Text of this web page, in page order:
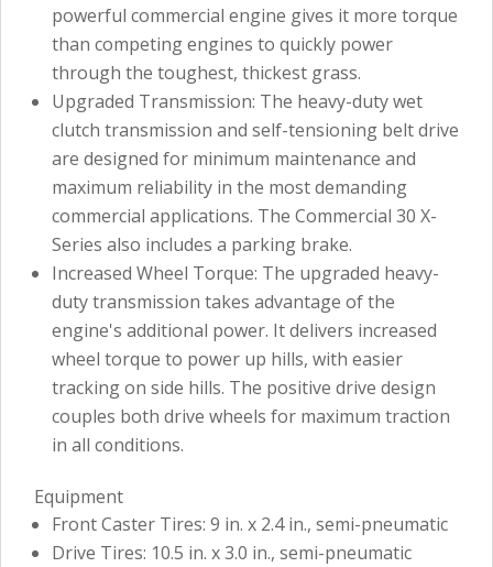
powerful commercial engine gives it more torque
than competing engines to quickly power
through the toughest, thickest grass.
Upgraded Transmission: The heavy-duty wet
clutch transmission and self-tensioning belt drive
are designed for minimum maintenance and
maximum reliability in the most demanding
commercial applications. The Commercial 30 X-
Series also includes a parking brake.
Increased Wheel Torque: The upgraded heavy-
duty transmission takes advantage of the
engine's additional power. It delivers increased
wheel torque to power up hills, with easier
tracking on side hills. The positive drive design
couples both drive wheels for maximum traction
in all conditions.
Equipment
Front Caster Tires: 9 in. x 2.4 in., semi-pneumatic
Drive Tires: 10.5 in. x 3.0 in., semi-pneumatic